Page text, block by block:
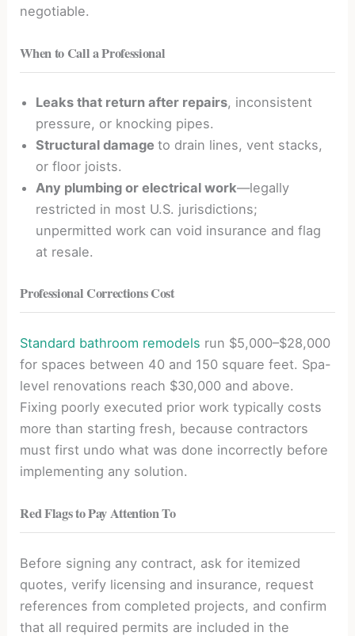
negotiable.
When to Call a Professional
Leaks that return after repairs, inconsistent
pressure, or knocking pipes.
Structural damageto drain lines, vent stacks,
or floor joists.
Any plumbing or electrical work—legally
restricted in most U.S. jurisdictions;
unpermitted work can void insurance and flag
at resale.
Professional Corrections Cost
Standard bathroom remodels run $5,000–$28,000
for spaces between 40 and 150 square feet. Spa-
level renovations reach $30,000 and above.
Fixing poorly executed prior work typically costs
more than starting fresh, because contractors
must first undo what was done incorrectly before
implementing any solution.
Red Flags to Pay Attention To
Before signing any contract, ask for itemized
quotes, verify licensing and insurance, request
references from completed projects, and confirm
that all required permits are included in the